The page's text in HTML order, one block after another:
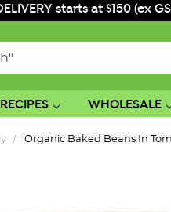
starts at $150 (ex
RECIPES WHOLESALE
Organic Baked Beans In